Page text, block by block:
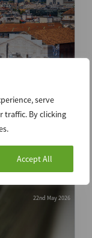
serve
traffic. By clicking
Accept All
22nd May 2026